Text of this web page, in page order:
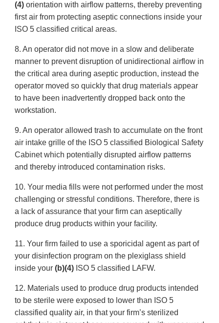
(4) orientation with airflow patterns, thereby preventing
first air from protecting aseptic connections inside your
ISO 5 classified critical areas.
8. An operator did not move in a slow and deliberate
manner to prevent disruption of unidirectional airflow in
the critical area during aseptic production, instead the
operator moved so quickly that drug materials appear
to have been inadvertently dropped back onto the
workstation.
9. An operator allowed trash to accumulate on the front
air intake grille of the ISO 5 classified Biological Safety
Cabinet which potentially disrupted airflow patterns
and thereby introduced contamination risks.
10. Your media fills were not performed under the most
challenging or stressful conditions. Therefore, there is
a lack of assurance that your firm can aseptically
produce drug products within your facility.
11. Your firm failed to use a sporicidal agent as part of
your disinfection program on the plexiglass shield
inside your (b)(4) ISO 5 classified LAFW.
12. Materials used to produce drug products intended
to be sterile were exposed to lower than ISO 5
classified quality air, in that your firm’s sterilized